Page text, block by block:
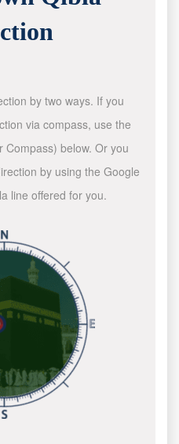
by two ways. If you
via compass, use the
Compass) below. Or you
by using the Google
line offered for you.